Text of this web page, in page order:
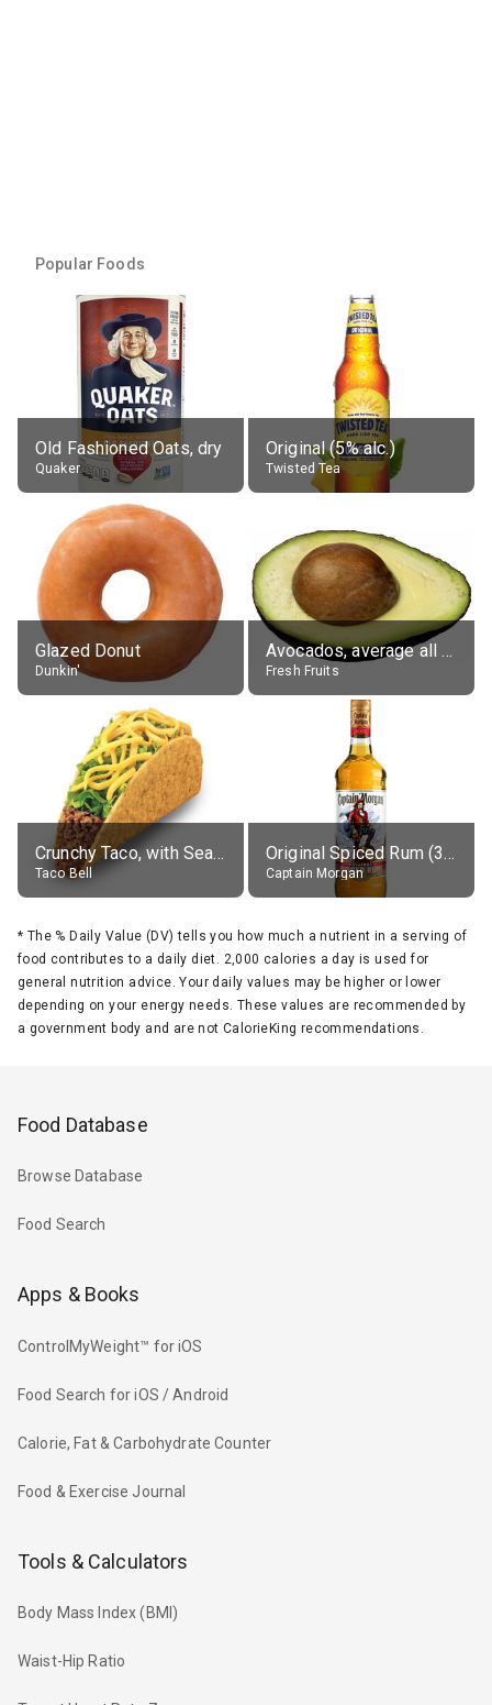
Popular Foods
Old Fashioned Oats, dry
Quaker
Original (5% alc.)
Twisted Tea
Glazed Donut
Dunkin'
Avocados, average all varieties, raw
Fresh Fruits
Crunchy Taco, with Seasoned Beef
Taco Bell
Original Spiced Rum (35% alc.)
Captain Morgan
* The % Daily Value (DV) tells you how much a nutrient in a serving of
food contributes to a daily diet. 2,000 calories a day is used for
general nutrition advice. Your daily values may be higher or lower
depending on your energy needs. These values are recommended by
a government body and are not CalorieKing recommendations.
Food Database
Browse Database
Food Search
Apps & Books
ControlMyWeight™ for iOS
Food Search for iOS / Android
Calorie, Fat & Carbohydrate Counter
Food & Exercise Journal
Tools & Calculators
Body Mass Index (BMI)
Waist-Hip Ratio